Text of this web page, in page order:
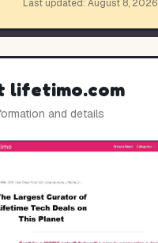
Last updated: August 8, 2026
lifetimo.com
and details